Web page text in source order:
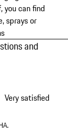
you can find
sprays or
and
Very satisfied